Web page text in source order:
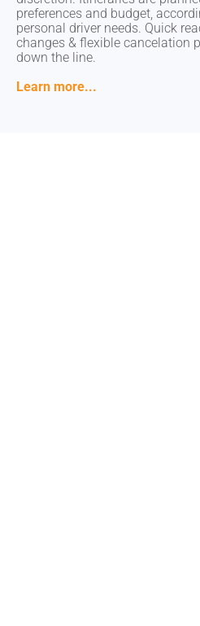
preferences and budget,
personal driver needs. Quick
changes & flexible cancelation
down the line.
Learn more...
preferences and budget,
personal driver needs. Quick
changes & flexible cancelation
down the line.
Learn more...